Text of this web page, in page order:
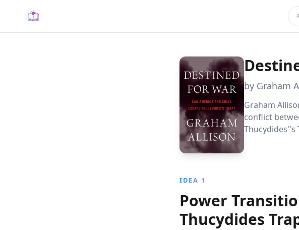
by Graham
Graham
conflict
IDEA 1
Power
Thucydides